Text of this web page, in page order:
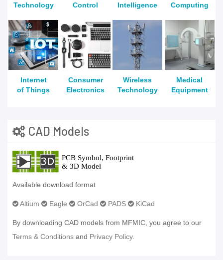
Technology
Control
Intelligence
Computing
Internet
of Things
Consumer
Electronics
Wireless
Technology
Medical
Equipment
CAD Models
Available download format
Altium Eagle OrCad PADS KiCad
By downloading CAD models from MFMIC, you agree to our
Terms & Conditions and Privacy Policy.